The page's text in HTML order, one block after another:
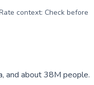
context: Check before
and about 38M people.